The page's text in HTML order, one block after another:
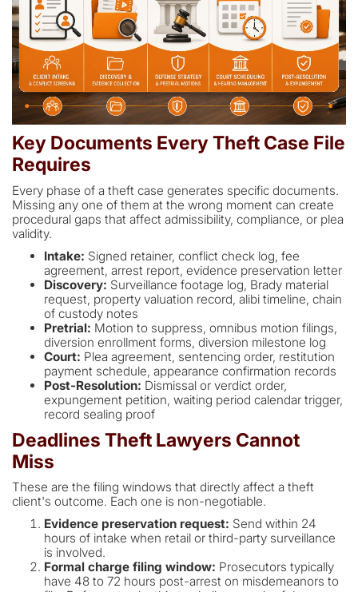
Key Documents Every Theft Case File
Requires
Every phase of a theft case generates specific documents.
Missing any one of them at the wrong moment can create
procedural gaps that affect admissibility, compliance, or plea
validity.
Intake: Signed retainer, conflict check log, fee
agreement, arrest report, evidence preservation letter
Discovery: Surveillance footage log, Brady material
request, property valuation record, alibi timeline, chain
of custody notes
Pretrial: Motion to suppress, omnibus motion filings,
diversion enrollment forms, diversion milestone log
Court: Plea agreement, sentencing order, restitution
payment schedule, appearance confirmation records
Post-Resolution: Dismissal or verdict order,
expungement petition, waiting period calendar trigger,
record sealing proof
Deadlines Theft Lawyers Cannot
Miss
These are the filing windows that directly affect a theft
client's outcome. Each one is non-negotiable.
Evidence preservation request: Send within 24
hours of intake when retail or third-party surveillance
is involved.
Formal charge filing window: Prosecutors typically
have 48 to 72 hours post-arrest on misdemeanors to